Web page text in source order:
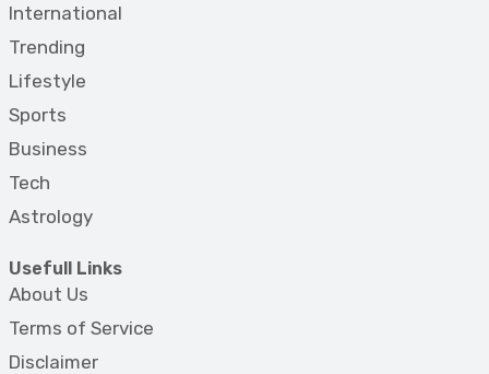
International
Trending
Lifestyle
Sports
Business
Tech
Astrology
Usefull Links
About Us
Terms of Service
Disclaimer